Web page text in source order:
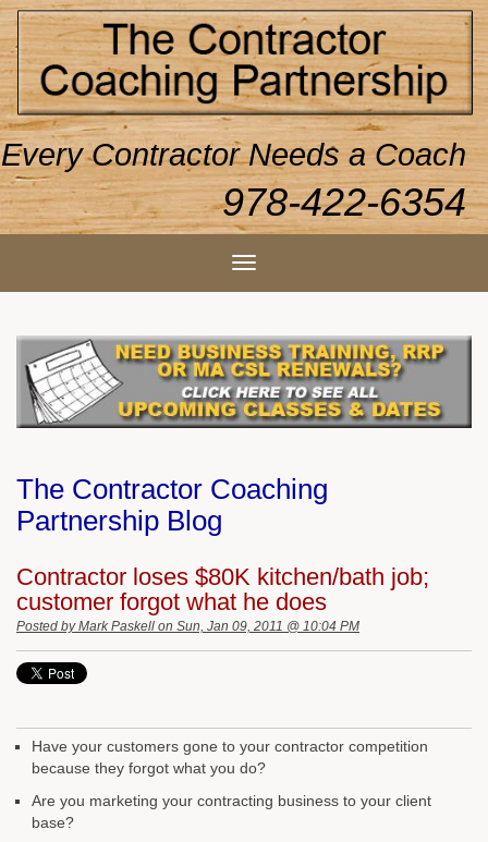
Every Contractor Needs a Coach
978-422-6354
The Contractor Coaching
Partnership Blog
Contractor loses $80K kitchen/bath job;
customer forgot what he does
Posted byMark Paskell on Sun, Jan 09, 2011 @ 10:04 PM
Have your customers gone to your contractor competition
because they forgot what you do?
Are you marketing your contracting business to your client
base?